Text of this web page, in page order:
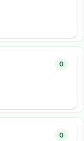
0
0